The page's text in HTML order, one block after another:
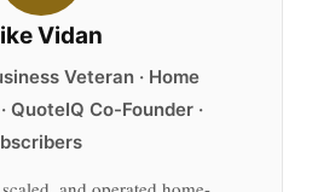
Vidan
Veteran · Home
QuoteIQ Co-Founder ·